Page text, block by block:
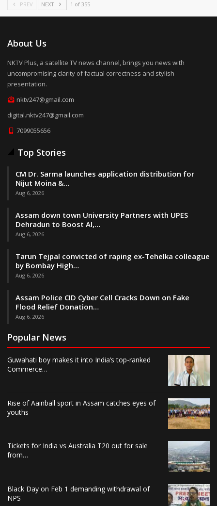
PREV NEXT 1 of 355
About Us
NKTV Plus, a satellite TV news channel, brings you news with
uncompromising clarity of factual correctness and stylish
presentation.
nktv247@gmail.com
digital.nktv247@gmail.com
7099055656
Top Stories
CM Dr. Sarma launches application distribution for
Nijut Moina &…
Aug 6, 2026
Assam down town University Partners with UPES
Dehradun to Boost AI,…
Aug 6, 2026
Tarun Tejpal convicted of raping ex-Tehelka colleague
by Bombay High…
Aug 6, 2026
Assam Police CID Cyber Cell Cracks Down on Fake
Flood Relief Donation…
Aug 6, 2026
Popular News
Guwahati boy makes it into India’s top-ranked
Commerce…
Rise of Aainball sport in Assam catches eyes of
youths
Tickets for India vs Australia T20 out for sale
from…
Black Day on Feb 1 demanding withdrawal of
NPS